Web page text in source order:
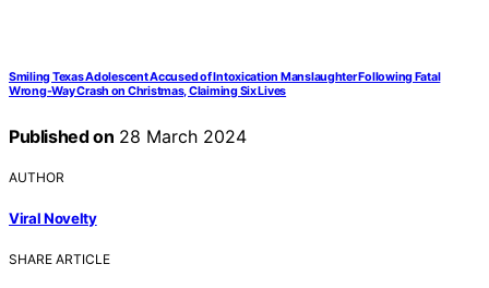
Smiling Texas Adolescent Accused of Intoxication Manslaughter Following Fatal
Wrong-Way Crash on Christmas, Claiming Six Lives
Published on 28 March 2024
AUTHOR
Viral Novelty
SHARE ARTICLE